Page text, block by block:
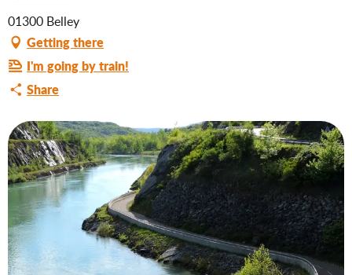
01300 Belley
Getting there
I'm going by train!
Share